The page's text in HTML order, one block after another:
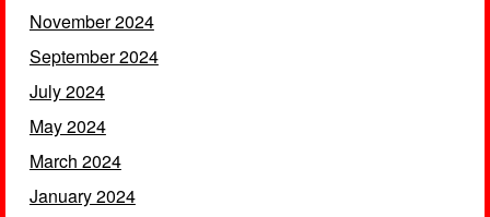
November 2024
September 2024
July 2024
May 2024
March 2024
January 2024